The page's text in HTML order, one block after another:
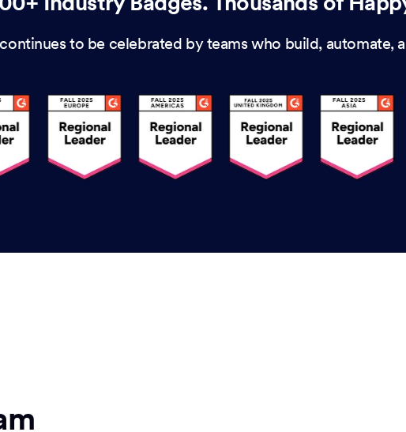
to be celebrated by teams who build, automate,